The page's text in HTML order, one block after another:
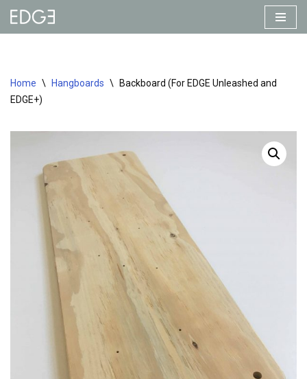
Skip
Home \ Hangboards \
Backboard (For EDGE Unleashed and
EDGE+)